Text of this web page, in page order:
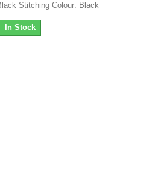
Stitching Colour: Black
In Stock